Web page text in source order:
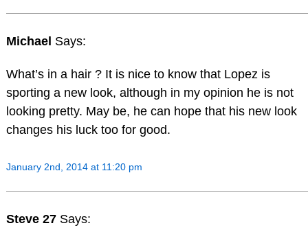
Michael Says:
What’s in a hair ? It is nice to know that Lopez is
sporting a new look, although in my opinion he is not
looking pretty. May be, he can hope that his new look
changes his luck too for good.
January 2nd, 2014 at 11:20 pm
Steve 27 Says: